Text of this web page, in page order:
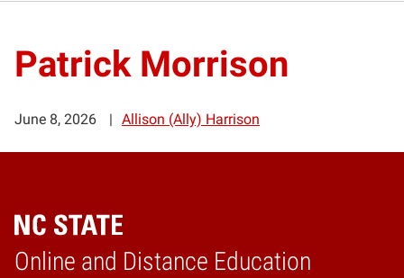
Patrick Morrison
June 8, 2026 Allison (Ally) Harrison
Online and Distance Education
Home